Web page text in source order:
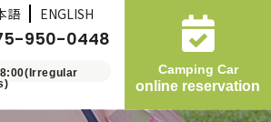
語 ENGLISH
Camping Car
online reservation
950-0448